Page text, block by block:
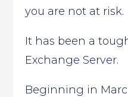
you are not at risk.
It has been a
Exchange Server.
Beginning in